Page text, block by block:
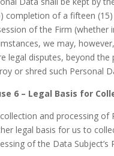
completion of a fifteen
of the Firm (whether
we may,
legal disputes, beyond
or shred such Personal
6 – Legal Basis for
and processing
legal basis for us to
of the Data